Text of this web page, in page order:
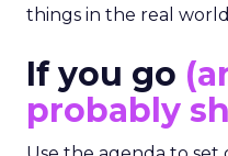
things in the real
If you go
probably